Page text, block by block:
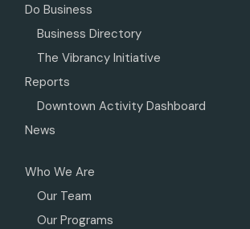
Do Business
Business Directory
The Vibrancy Initiative
Reports
Downtown Activity Dashboard
News
Who We Are
Our Team
Our Programs